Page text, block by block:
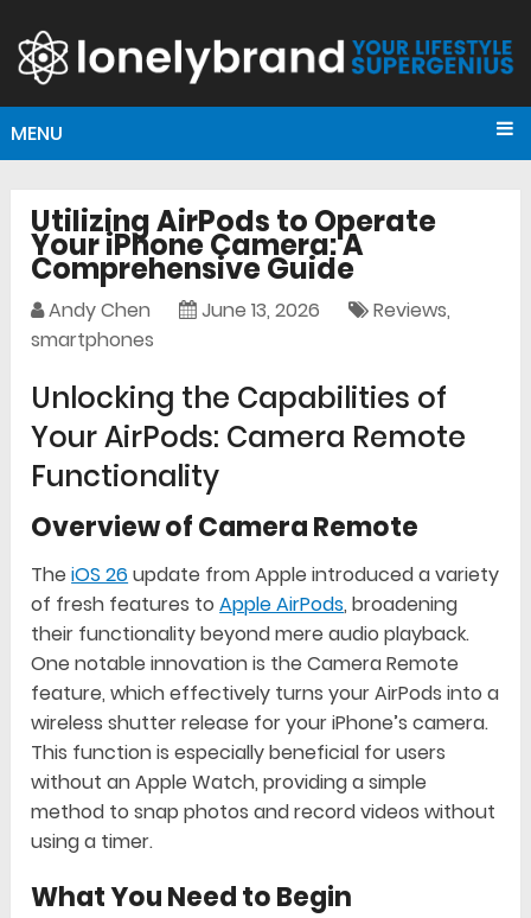
MENU
Utilizing AirPods to Operate
Your iPhone Camera: A
Comprehensive Guide
Andy Chen June 13, 2026 Reviews,
smartphones
Unlocking the Capabilities of
Your AirPods: Camera Remote
Functionality
Overview of Camera Remote
TheiOS 26 update from Apple introduced a variety
of fresh features toApple AirPods, broadening
their functionality beyond mere audio playback.
One notable innovation is the Camera Remote
feature, which effectively turns your AirPods into a
wireless shutter release for your iPhone’s camera.
This function is especially beneficial for users
without an Apple Watch, providing a simple
method to snap photos and record videos without
using a timer.
What You Need to Begin